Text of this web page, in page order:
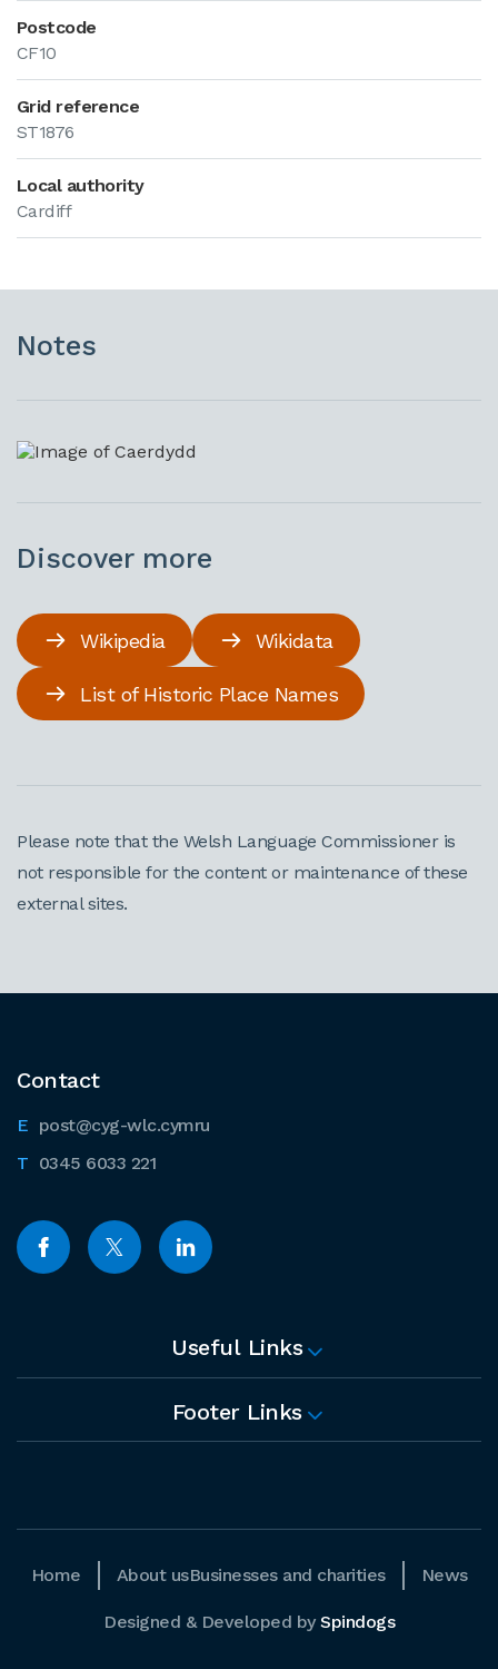
Postcode
CF10
Grid reference
ST1876
Local authority
Cardiff
Notes
Discover more
Wikipedia Wikidata
List of Historic Place Names
Please note that the Welsh Language Commissioner is
not responsible for the content or maintenance of these
external sites.
Contact
post@cyg-wlc.cymru
0345 6033 221
Useful Links
Footer Links
Home About usBusinesses and charities News
Designed & Developed by Spindogs